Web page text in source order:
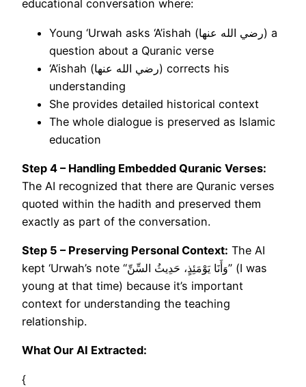
educational conversation where:
Young ‘Urwah asks ‘A’ishah (رضي الله عنها) a
question about a Quranic verse
‘A’ishah (رضي الله عنها) corrects his
understanding
She provides detailed historical context
The whole dialogue is preserved as Islamic
education
Step 4 – Handling Embedded Quranic Verses:
The AI recognized that there are Quranic verses
quoted within the hadith and preserved them
exactly as part of the conversation.
Step 5 – Preserving Personal Context: The AI
kept ‘Urwah’s note “وَأَنَا يَوْمَئِذٍ، حَدِيثُ السِّنِّ” (I was
young at that time) because it’s important
context for understanding the teaching
relationship.
What Our AI Extracted:
{